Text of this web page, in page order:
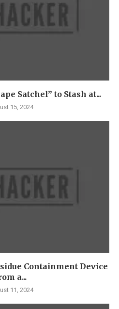
Satchel” to Stash at...
15, 2024
Containment Device
a...
11, 2024